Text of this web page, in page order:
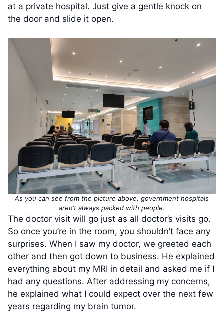
at a private hospital. Just give a gentle knock on
the door and slide it open.
As you can see from the picture above, government hospitals
aren’t always packed with people.
The doctor visit will go just as all doctor’s visits go.
So once you’re in the room, you shouldn’t face any
surprises. When I saw my doctor, we greeted each
other and then got down to business. He explained
everything about my MRI in detail and asked me if I
had any questions. After addressing my concerns,
he explained what I could expect over the next few
years regarding my brain tumor.